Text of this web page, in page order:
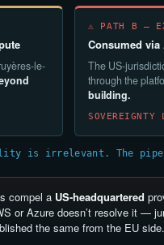
le-
⚠ PATH B —
Consumed via
The US-
through the
building.
SOVEREIGNTY
is irrelevant. The
compel a US-headquartered
or Azure doesn’t resolve it —
the same from the EU side.